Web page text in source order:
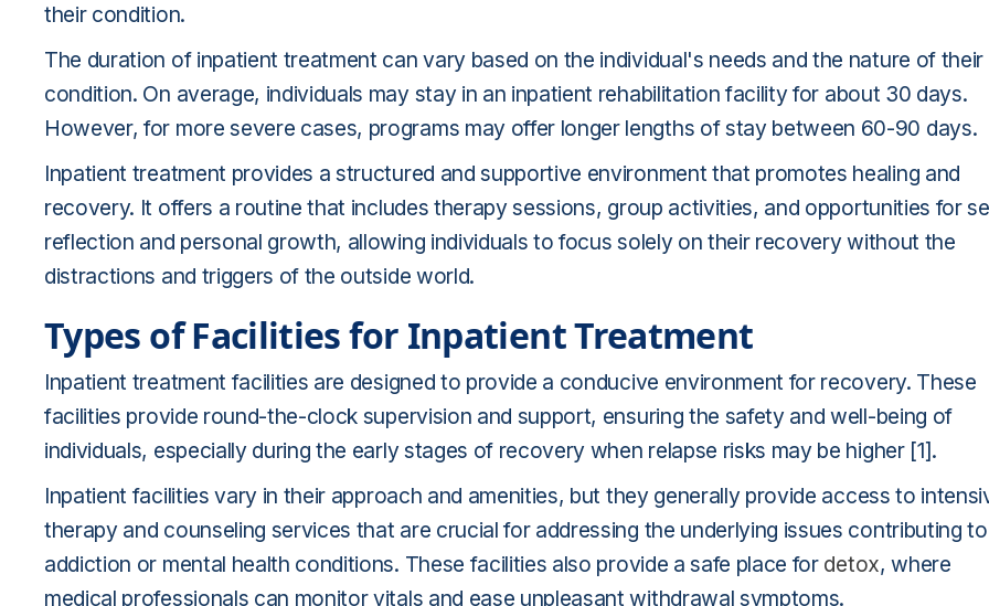
their condition.
The duration of inpatient treatment can vary based on the individual's needs and the nature of their
condition. On average, individuals may stay in an inpatient rehabilitation facility for about 30 days.
However, for more severe cases, programs may offer longer lengths of stay between 60-90 days.
Inpatient treatment provides a structured and supportive environment that promotes healing and
recovery. It offers a routine that includes therapy sessions, group activities, and opportunities for
reflection and personal growth, allowing individuals to focus solely on their recovery without the
distractions and triggers of the outside world.
Types of Facilities for Inpatient Treatment
Inpatient treatment facilities are designed to provide a conducive environment for recovery. These
facilities provide round-the-clock supervision and support, ensuring the safety and well-being of
individuals, especially during the early stages of recovery when relapse risks may be higher [1].
Inpatient facilities vary in their approach and amenities, but they generally provide access to
therapy and counseling services that are crucial for addressing the underlying issues contributing to
addiction or mental health conditions. These facilities also provide a safe place fordetox, where
medical professionals can monitor vitals and ease unpleasant withdrawal symptoms.